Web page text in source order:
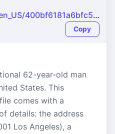
https://name-fake.com/en_US/400bf6181a6bfc50ea5a3ccf50ccd939
Copy
62-year-old man
States. This
comes with a
details: the address
Los Angeles), a